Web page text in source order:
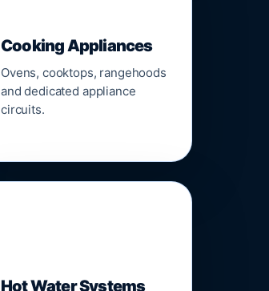
Cooking Appliances
Ovens, cooktops, rangehoods
and dedicated appliance
circuits.
Hot Water Systems